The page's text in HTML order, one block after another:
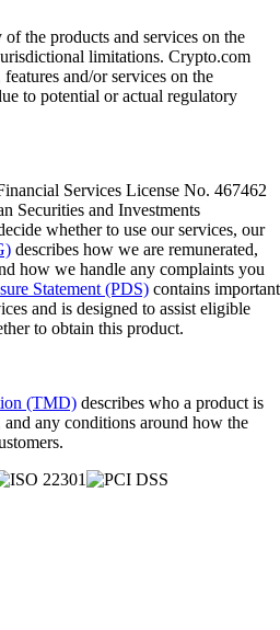
the products and services on the
limitations. Crypto.com
and/or services on the
to potential or actual regulatory
Services License No. 467462
Securities and Investments
whether to use our services, our
describes how we are remunerated,
how we handle any complaints you
Statement (PDS) contains important
and is designed to assist eligible
to obtain this product.
(TMD) describes who a product is
any conditions around how the